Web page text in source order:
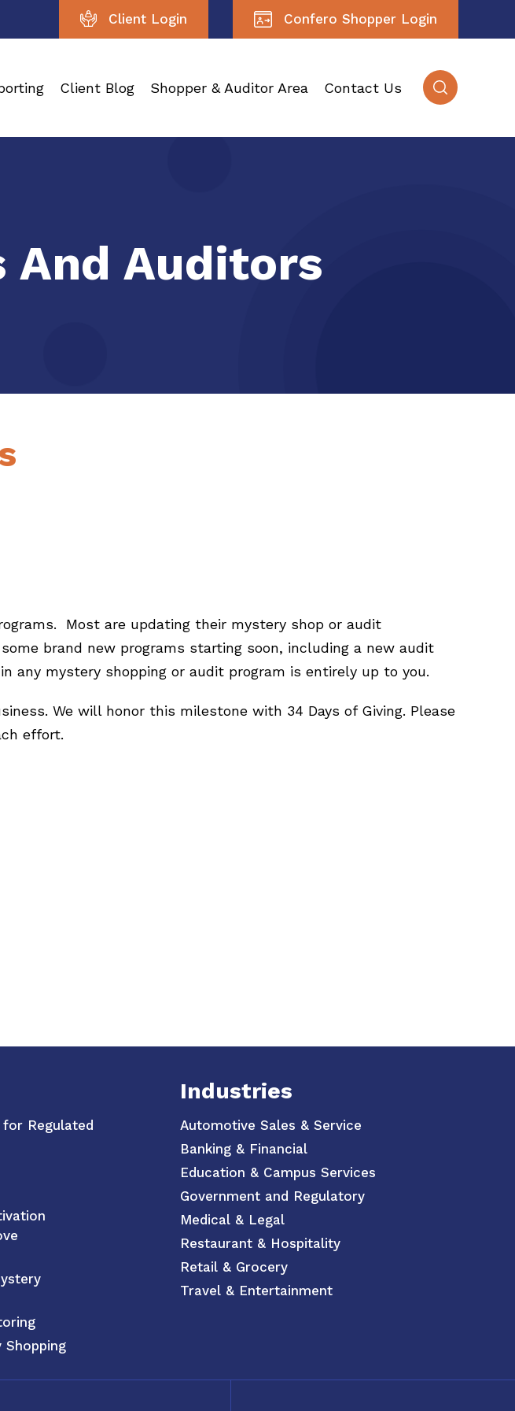
Client Login Confero Shopper Login
Client Blog Shopper & Auditor Area Contact Us
And Auditors
Most are updating their mystery shop or audit
brand new programs starting soon, including a new audit
any mystery shopping or audit program is entirely up to you.
We will honor this milestone with 34 Days of Giving. Please
effort.
for Regulated
Shopping
Industries
Automotive Sales & Service
Banking & Financial
Education & Campus Services
Government and Regulatory
Medical & Legal
Restaurant & Hospitality
Retail & Grocery
Travel & Entertainment